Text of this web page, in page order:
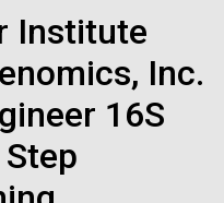
Institute
Inc.
16S